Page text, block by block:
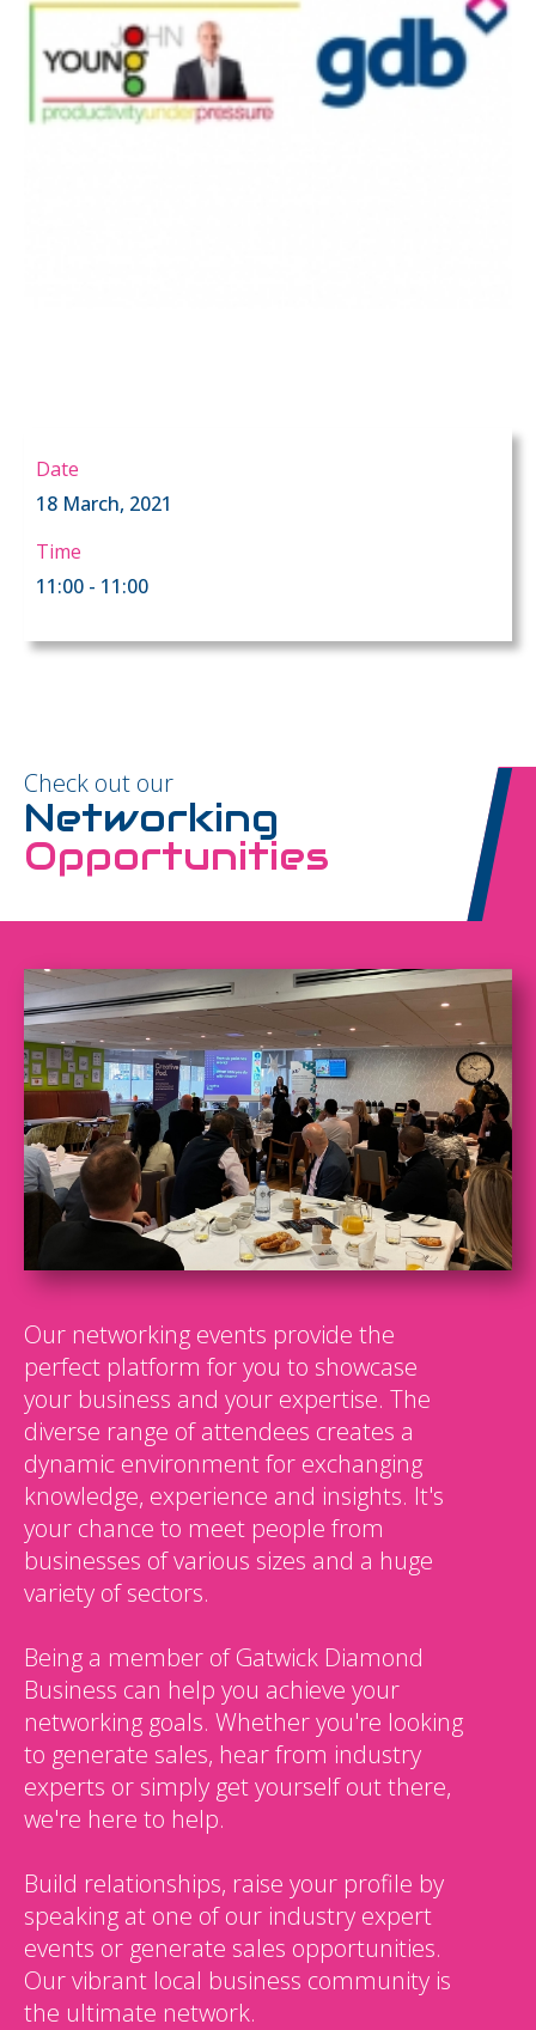
Date
18 March, 2021
Time
11:00 - 11:00
Check out our
Networking
Opportunities
Our networking events provide the
perfect platform for you to showcase
your business and your expertise. The
diverse range of attendees creates a
dynamic environment for exchanging
knowledge, experience and insights. It's
your chance to meet people from
businesses of various sizes and a huge
variety of sectors.
Being a member of Gatwick Diamond
Business can help you achieve your
networking goals. Whether you're looking
to generate sales, hear from industry
experts or simply get yourself out there,
we're here to help.
Build relationships, raise your profile by
speaking at one of our industry expert
events or generate sales opportunities.
Our vibrant local business community is
the ultimate network.